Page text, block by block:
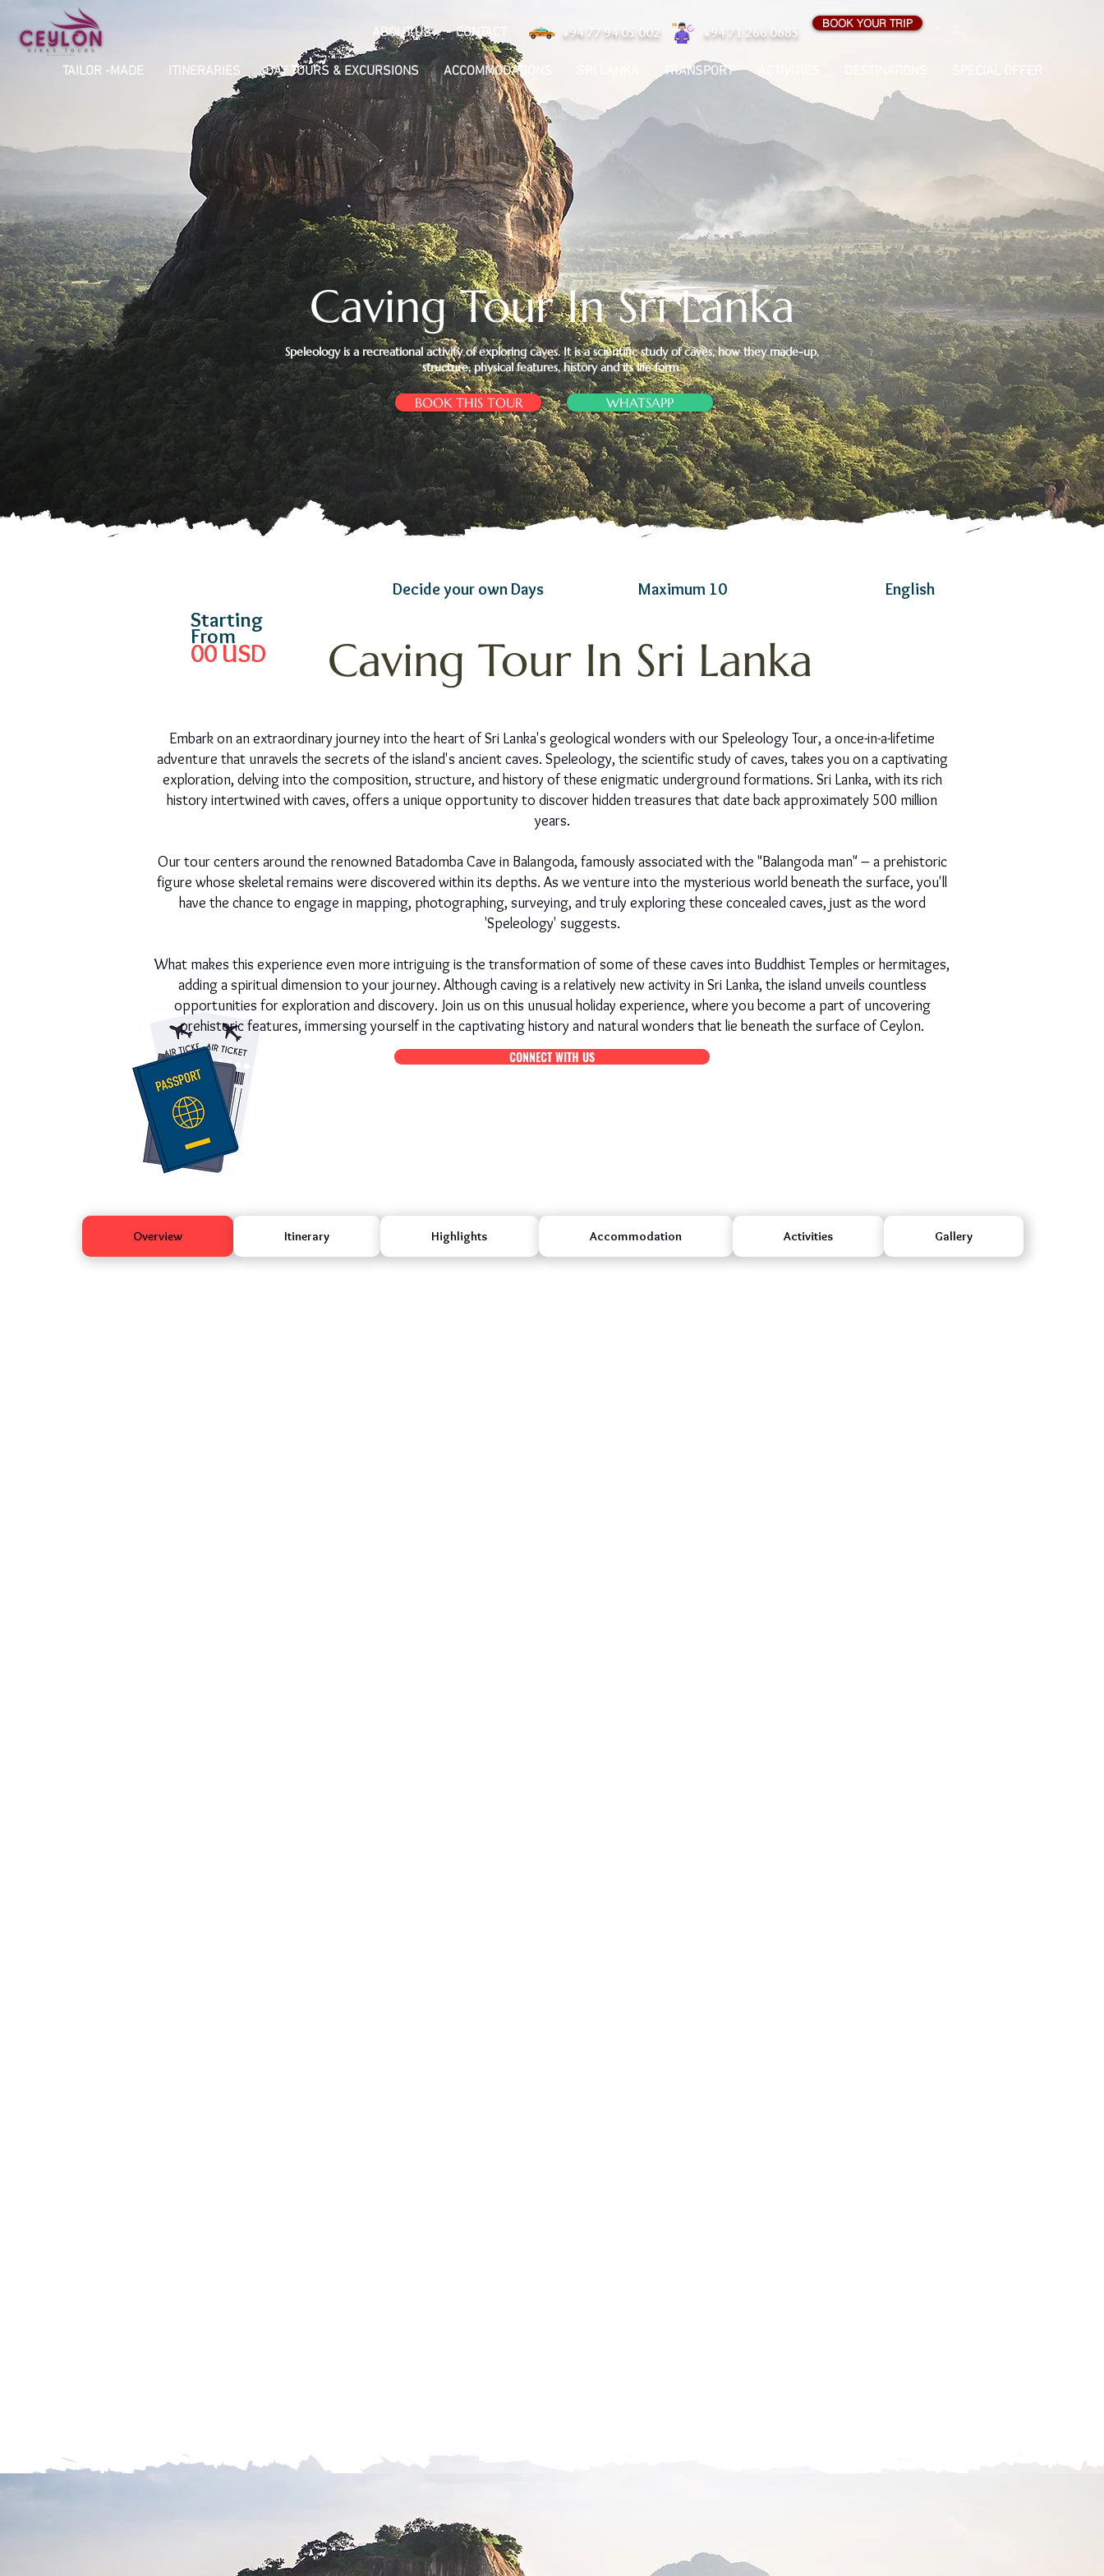
ABOUT US CONTACT +94 77 94 05 002 +94 71 266 0685
BOOK YOUR TRIP
TAILOR -MADE ITINERARIES DAY TOURS & EXCURSIONS ACCOMMODATIONS TRANSPORT ACTIVITIES SPECIAL OFFER
Caving Tour In Sri Lanka
​Speleology is a recreational activity of exploring caves. It is a scientific study of caves, how they made-up,
structure, physical features, history and its life form.
BOOK THIS TOUR WHATSAPP
Caving Tour In Sri Lanka
Embark on an extraordinary journey into the heart of Sri Lanka's geological wonders with our Speleology Tour, a once-in-a-lifetime
adventure that unravels the secrets of the island's ancient caves. Speleology, the scientific study of caves, takes you on a captivating
exploration, delving into the composition, structure, and history of these enigmatic underground formations. Sri Lanka, with its rich
history intertwined with caves, offers a unique opportunity to discover hidden treasures that date back approximately 500 million
years.
Our tour centers around the renowned Batadomba Cave in Balangoda, famously associated with the "Balangoda man" – a prehistoric
figure whose skeletal remains were discovered within its depths. As we venture into the mysterious world beneath the surface, you'll
have the chance to engage in mapping, photographing, surveying, and truly exploring these concealed caves, just as the word
'Speleology' suggests.
What makes this experience even more intriguing is the transformation of some of these caves into Buddhist Temples or hermitages,
adding a spiritual dimension to your journey. Although caving is a relatively new activity in Sri Lanka, the island unveils countless
opportunities for exploration and discovery. Join us on this unusual holiday experience, where you become a part of uncovering
prehistoric features, immersing yourself in the captivating history and natural wonders that lie beneath the surface of Ceylon.
Starting
From
00USD
Decide your own Days Maximum 10 English
CONNECT WITH US
Overview Itinerary Highlights Accommodation Activities Gallery